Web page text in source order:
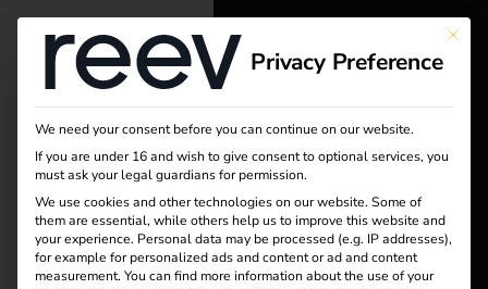
Tag:
Lades
reev - We
want to
energize a
better future.
Solutions
This
Privacy Preference
We need your consent before you can continue on our website.
If you are under 16 and wish to give consent to optional services, you
must ask your legal guardians for permission.
We use cookies and other technologies on our website. Some of
them are essential, while others help us to improve this website and
your experience. Personal data may be processed (e.g. IP addresses),
for example for personalized ads and content or ad and content
measurement. You can find more information about the use of your